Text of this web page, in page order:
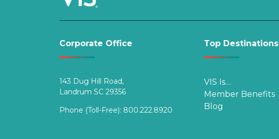
Corporate Office
143 Dug Hill Road,
Landrum SC 29356
Phone (Toll-Free): 800.222.8920
Top Destinations
VIS Is…
Member Benefits
Blog